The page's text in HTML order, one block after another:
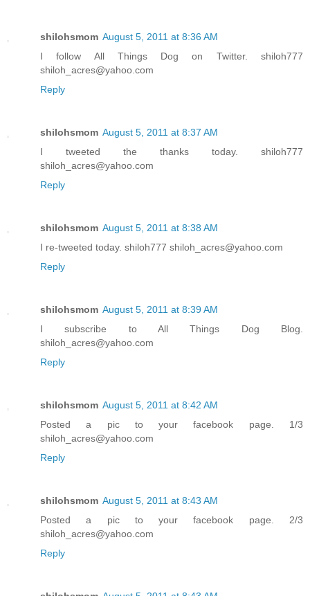
shilohsmom August 5, 2011 at 8:36 AM
I follow All Things Dog on Twitter. shiloh777
shiloh_acres@yahoo.com
Reply
shilohsmom August 5, 2011 at 8:37 AM
I tweeted the thanks today. shiloh777
shiloh_acres@yahoo.com
Reply
shilohsmom August 5, 2011 at 8:38 AM
I re-tweeted today. shiloh777 shiloh_acres@yahoo.com
Reply
shilohsmom August 5, 2011 at 8:39 AM
I subscribe to All Things Dog Blog.
shiloh_acres@yahoo.com
Reply
shilohsmom August 5, 2011 at 8:42 AM
Posted a pic to your facebook page. 1/3
shiloh_acres@yahoo.com
Reply
shilohsmom August 5, 2011 at 8:43 AM
Posted a pic to your facebook page. 2/3
shiloh_acres@yahoo.com
Reply